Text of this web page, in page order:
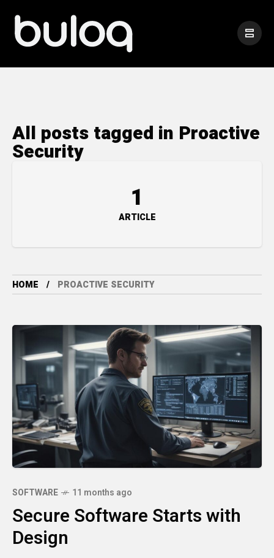
All posts tagged in Proactive
Security
1
ARTICLE
HOME PROACTIVE SECURITY
SOFTWARE 11 months ago
Secure Software Starts with
Design